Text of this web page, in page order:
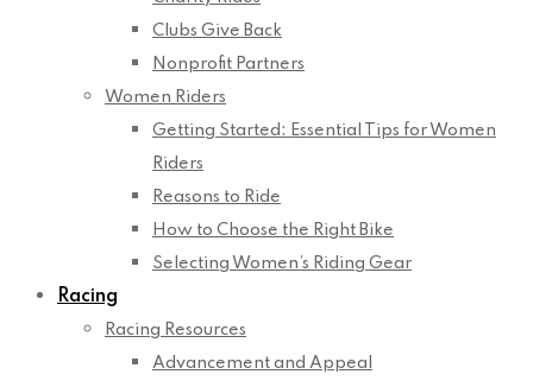
Clubs Give Back
Nonprofit Partners
Women Riders
Getting Started: Essential Tips for Women
Riders
Reasons to Ride
How to Choose the Right Bike
Selecting Women’s Riding Gear
Racing
Racing Resources
Advancement and Appeal